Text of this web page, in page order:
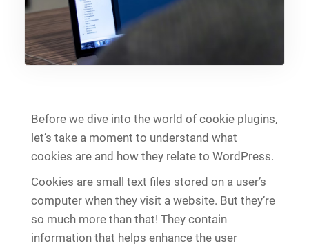
Before we dive into the world of cookie plugins,
let’s take a moment to understand what
cookies are and how they relate to WordPress.
Cookies are small text files stored on a user’s
computer when they visit a website. But they’re
so much more than that! They contain
information that helps enhance the user